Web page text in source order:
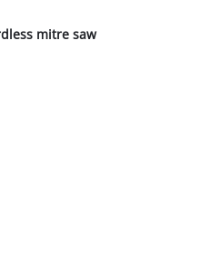
mitre saw